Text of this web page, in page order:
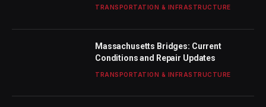
TRANSPORTATION & INFRASTRUCTURE
Massachusetts Bridges: Current
Conditions and Repair Updates
TRANSPORTATION & INFRASTRUCTURE